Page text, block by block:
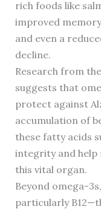
rich foods like
improved
and even a
decline.
Research from the
suggests that
protect against
accumulation of
these fatty acids
integrity and help
this vital organ.
Beyond omega-
particularly